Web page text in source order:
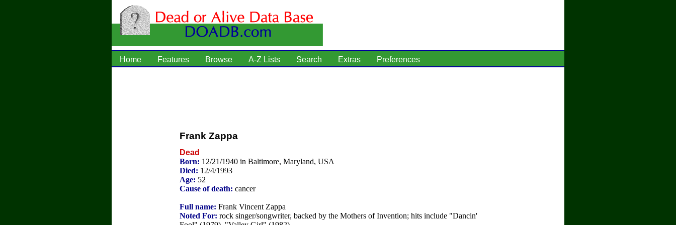
Home Features Browse A-Z Lists Search Extras Preferences
Frank Zappa
Dead
Born: 12/21/1940 in Baltimore, Maryland, USA
Died: 12/4/1993
Age: 52
Cause of death: cancer
Full name: Frank Vincent Zappa
Noted For: rock singer/songwriter, backed by the Mothers of Invention; hits include "Dancin'